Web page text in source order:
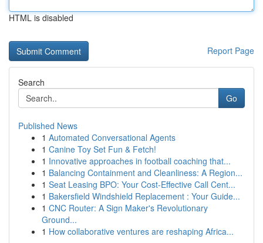
HTML is disabled
Report Page
Search
Go
Published News
1 Automated Conversational Agents
1 Canine Toy Set Fun & Fetch!
1 Innovative approaches in football coaching that...
1 Balancing Containment and Cleanliness: A Region...
1 Seat Leasing BPO: Your Cost-Effective Call Cent...
1 Bakersfield Windshield Replacement : Your Guide...
1 CNC Router: A Sign Maker's Revolutionary
Ground...
1 How collaborative ventures are reshaping Africa...